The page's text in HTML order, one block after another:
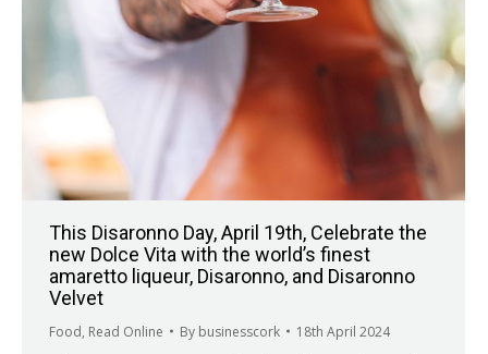
This Disaronno Day, April 19th, Celebrate the
new Dolce Vita with the world’s finest
amaretto liqueur, Disaronno, and Disaronno
Velvet
Food, Read Online By businesscork 18th April 2024